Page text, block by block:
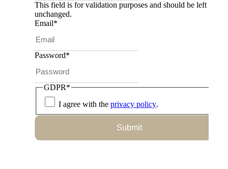
This field is for validation purposes and should be left
unchanged.
Email*
Password*
GDPR*
I agree with the privacy policy.
Submit